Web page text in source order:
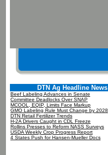
DTN Ag Headline News
Beef Labeling Advances in Senate
Committee Deadlocks Over SNAP
MCOOL, EQIP, Limits Face Markup
GMO Labeling Rule Must Change by 2028
DTN Retail Fertilizer Trends
H-2A Drivers Caught in CDL Freeze
Rollins Presses to Reform NASS Surveys
USDA Weekly Crop Progress Report
4 States Push for Hansen-Mueller Docs